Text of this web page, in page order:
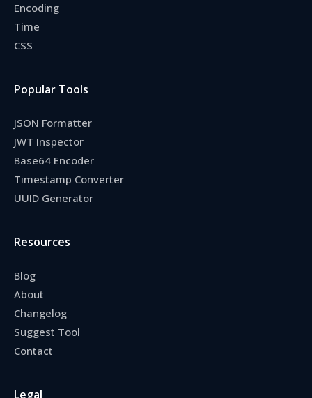
Encoding
Time
CSS
Popular Tools
JSON Formatter
JWT Inspector
Base64 Encoder
Timestamp Converter
UUID Generator
Resources
Blog
About
Changelog
Suggest Tool
Contact
Legal